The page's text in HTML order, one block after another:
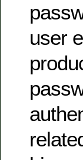
user